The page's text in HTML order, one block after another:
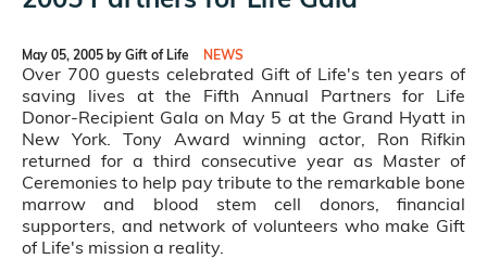
May 05, 2005 by Gift of Life NEWS
Over 700 guests celebrated Gift of Life's ten years of
saving lives at the Fifth Annual Partners for Life
Donor-Recipient Gala on May 5 at the Grand Hyatt in
New York. Tony Award winning actor, Ron Rifkin
returned for a third consecutive year as Master of
Ceremonies to help pay tribute to the remarkable bone
marrow and blood stem cell donors, financial
supporters, and network of volunteers who make Gift
of Life's mission a reality.